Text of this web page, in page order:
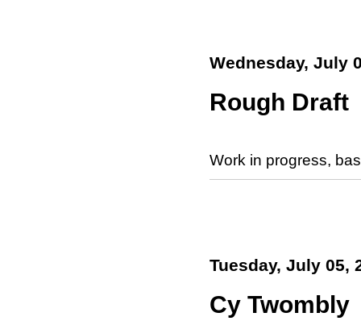
Wednesday, July
Rough Draft
Work in progress,
Tuesday, July 05,
Cy Twombly